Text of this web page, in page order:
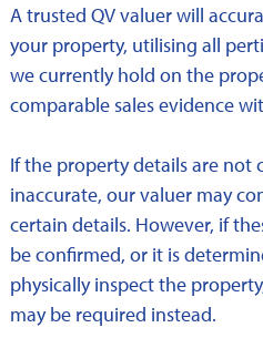
A trusted QV valuer will
your property, utilising all
we currently hold on the
comparable sales evidence
If the property details are not
inaccurate, our valuer may
certain details. However, if
be confirmed, or it is
physically inspect the
may be required instead.